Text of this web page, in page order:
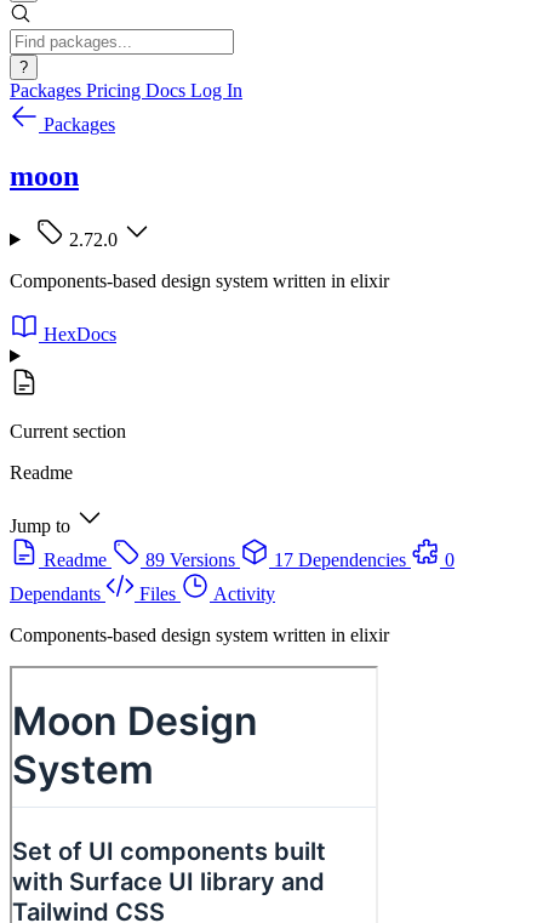
?
Packages Pricing Docs Log In
Packages
moon
2.72.0
Components-based design system written in elixir
HexDocs
Current section
Readme
Jump to
Readme
89 Versions 17 Dependencies
0
Dependants
Files
Activity
Components-based design system written in elixir